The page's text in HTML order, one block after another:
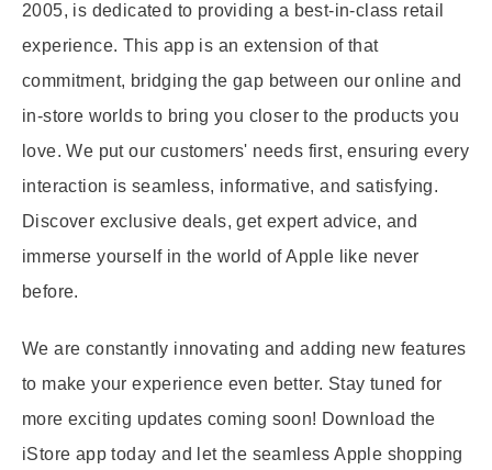
2005, is dedicated to providing a best-in-class retail
experience. This app is an extension of that
commitment, bridging the gap between our online and
in-store worlds to bring you closer to the products you
love. We put our customers' needs first, ensuring every
interaction is seamless, informative, and satisfying.
Discover exclusive deals, get expert advice, and
immerse yourself in the world of Apple like never
before.
We are constantly innovating and adding new features
to make your experience even better. Stay tuned for
more exciting updates coming soon! Download the
iStore app today and let the seamless Apple shopping